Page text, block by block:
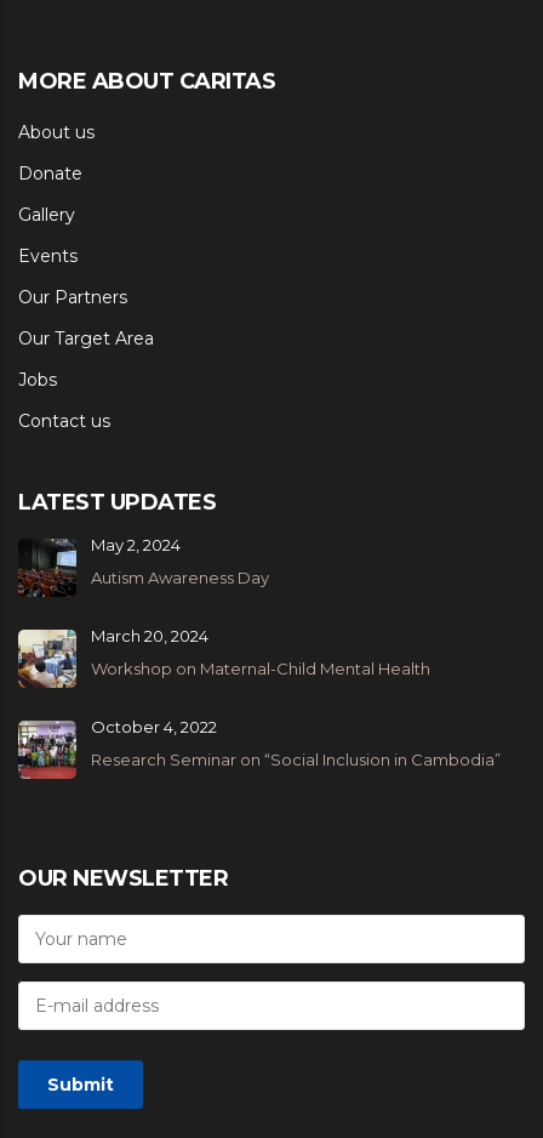
MORE ABOUT CARITAS
About us
Donate
Gallery
Events
Our Partners
Our Target Area
Jobs
Contact us
LATEST UPDATES
Autism Awareness Day
May 2, 2024
Workshop on Maternal-Child Mental Health
March 20, 2024
Research Seminar on “Social Inclusion in Cambodia”
October 4, 2022
OUR NEWSLETTER